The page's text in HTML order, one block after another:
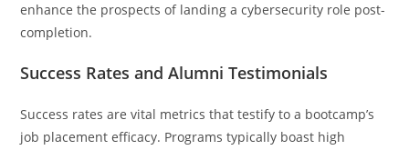
enhance the prospects of landing a cybersecurity role post-
completion.
Success Rates and Alumni Testimonials
Success rates are vital metrics that testify to a bootcamp’s
job placement efficacy. Programs typically boast high